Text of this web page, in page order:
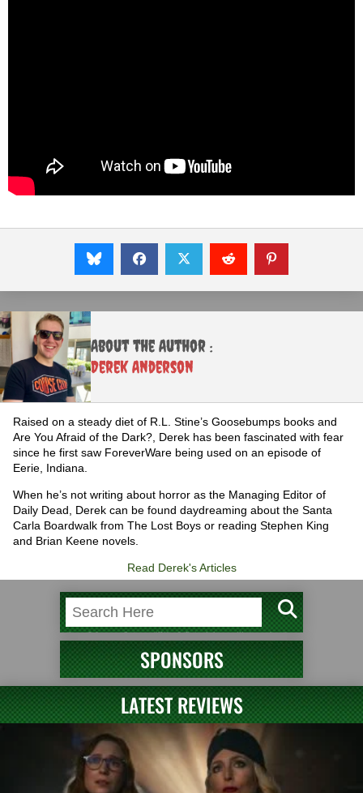
About the Author :
Derek Anderson
Raised on a steady diet of R.L. Stine’s Goosebumps books and
Are You Afraid of the Dark?, Derek has been fascinated with fear
since he first saw ForeverWare being used on an episode of
Eerie, Indiana.
When he’s not writing about horror as the Managing Editor of
Daily Dead, Derek can be found daydreaming about the Santa
Carla Boardwalk from The Lost Boys or reading Stephen King
and Brian Keene novels.
Read Derek's Articles
SPONSORS
LATEST REVIEWS